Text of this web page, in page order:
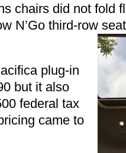
chairs did not fold
N’Go third-row
plug-in
but it also
federal tax
came to